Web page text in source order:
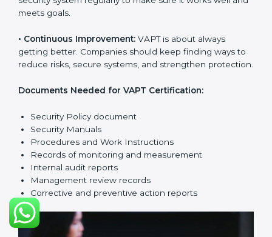
The main requirements are:
Security Policy:The company must have a simple
written policy that shows it cares about cybersecurity
and wants to improve IT protection.
• Planning:Find all security threats, rules, and risks
goals to reduce IT risks.
Implementation and Operation:Set up processes to
control vulnerabilities. Train employees so everyone
knows their job and follows VAPT rules correctly.
•Checking and Monitoring:
Measure and watch
cybersecurity performance. Do audits and check if
VAPT system is working properly. Fix problems if they